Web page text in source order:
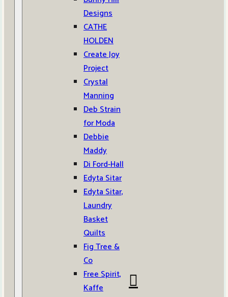
Designs
CATHE
HOLDEN
Create Joy
Project
Crystal
Manning
Deb Strain
for Moda
Debbie
Maddy
Di Ford-Hall
Edyta Sitar
Edyta Sitar,
Laundry
Basket
Quilts
Fig Tree &
Co
Free Spirit,
Kaffe